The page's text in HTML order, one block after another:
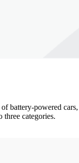
battery-powered
three categories.